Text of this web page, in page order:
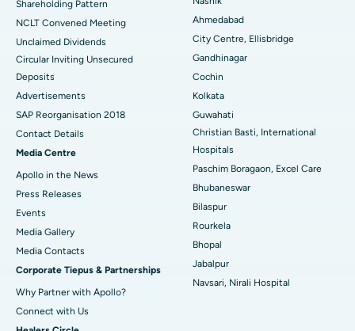
Best Hospital in Managari, Karaikudi
Best Hospital in Arera Colony, Bhopal
Best Hospital in Jayanagar, Bangalore
Best Hospital in KK Nagar, Madurai
Best Hospital in Ramji Nagar, Nellore
Best Hospital in Sector-19, Rourkela
Best Hospital in Swargate, Pune
Best Women’s Cancer Hospital in South Delhi
Shareholding Pattern
NCLT Convened Meeting
Unclaimed Dividends
Circular Inviting Unsecured
Deposits
Advertisements
SAP Reorganisation 2018
Contact Details
Media Centre
Apollo in the News
Press Releases
Events
Media Gallery
​​​​​​​Media Contacts
Corporate Tiepus & Partnerships
Why Partner with Apollo?
Connect with Us
Ahmedabad
City Centre, Ellisbridge
Gandhinagar
Cochin
Kolkata
Guwahati
Christian Basti, International
Hospitals
Paschim Boragaon, Excel Care
Bhubaneswar
Bilaspur
Rourkela
Bhopal
Jabalpur
Navsari, Nirali Hospital